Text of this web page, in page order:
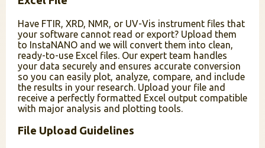
Have FTIR, XRD, NMR, or UV-Vis instrument files that
your software cannot read or export? Upload them
to InstaNANO and we will convert them into clean,
ready-to-use Excel files. Our expert team handles
your data securely and ensures accurate conversion
so you can easily plot, analyze, compare, and include
the results in your research. Upload your file and
receive a perfectly formatted Excel output compatible
with major analysis and plotting tools.
File Upload Guidelines